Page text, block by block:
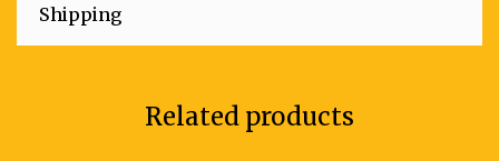
Shipping
Related products